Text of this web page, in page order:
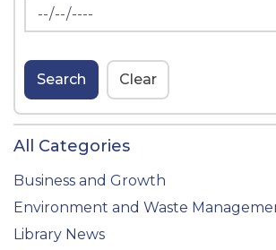
News Feed Search Date To
Search Clear
All Categories
Business and Growth
Environment and Waste
Library News